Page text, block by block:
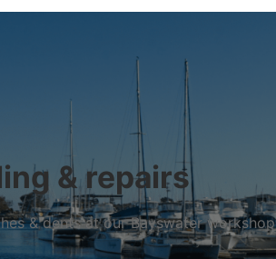
& repairs
& dents at our Bayswater workshop